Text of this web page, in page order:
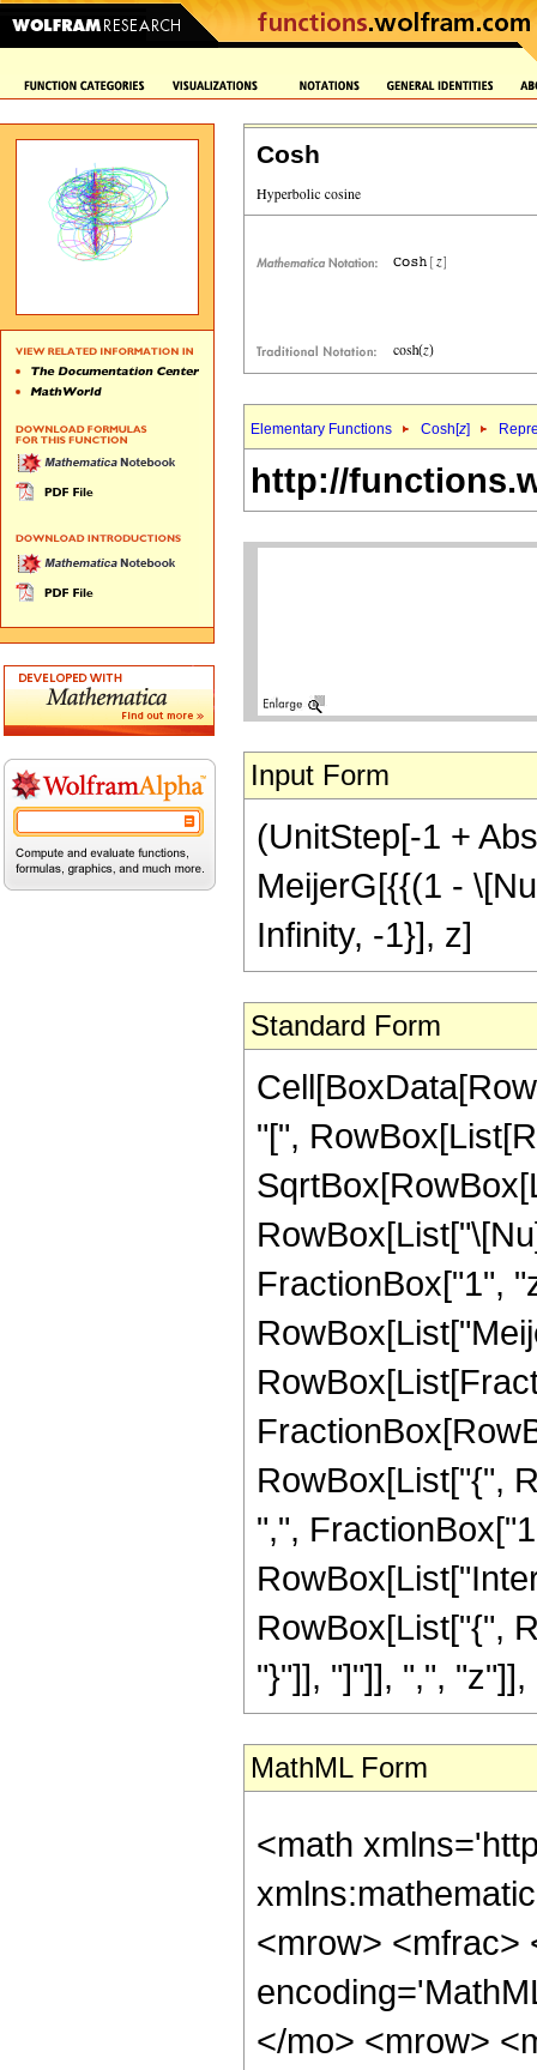
Cosh
Elementary Functions Cosh[z]
http://
Input Form
(UnitStep[-1 +
MeijerG[{{(1 -
Infinity, -1}], z]
Standard Form
"[",
FractionBox["1",
RowBox[List["{",
",",
RowBox[List["{",
"}"]], "]"]], ",",
MathML Form
<math
<mrow> <mfrac>
</mo> <mrow>